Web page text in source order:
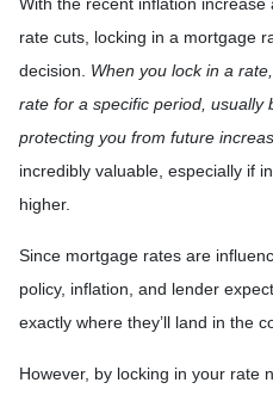
rate cuts, locking in a mortgage
decision. When you lock in a
rate for a specific period, usually
protecting you from future
incredibly valuable, especially if
higher.
Since mortgage rates are
policy, inflation, and lender
exactly where they’ll land in the
However, by locking in your rate